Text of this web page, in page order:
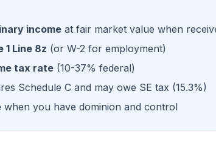
income at fair market value when
1 Line 8z (or W-2 for employment)
tax rate (10-37% federal)
Schedule C and may owe SE tax (15.3%)
when you have dominion and control